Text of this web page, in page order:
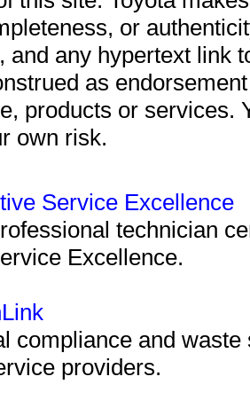
or
and any hypertext link
as
products or services.
own risk.
Service Excellence
technician
Excellence.
compliance and
providers.